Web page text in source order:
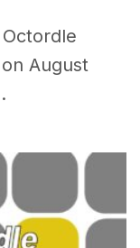
August